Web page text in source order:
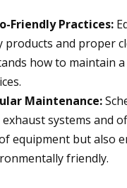
Friendly Practices:
products and proper
how to maintain
Maintenance:
systems and
equipment but also
friendly.